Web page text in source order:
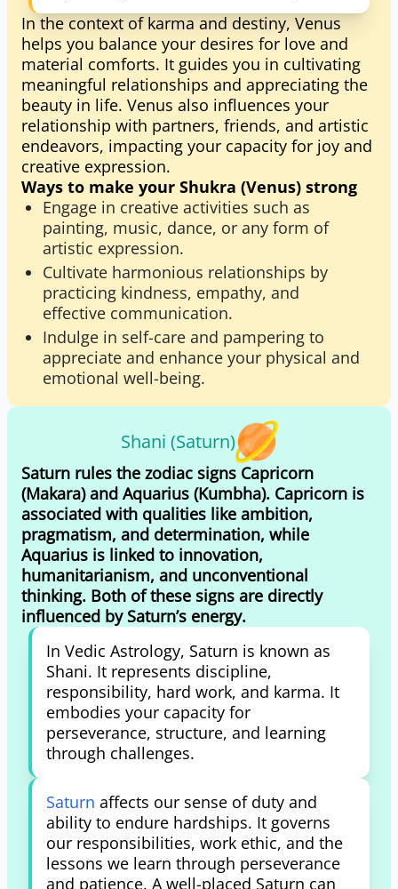
In the context of karma and destiny, Venus
helps you balance your desires for love and
material comforts. It guides you in cultivating
meaningful relationships and appreciating the
beauty in life. Venus also influences your
relationship with partners, friends, and artistic
endeavors, impacting your capacity for joy and
creative expression.
Ways to make your Shukra (Venus) strong
Engage in creative activities such as
painting, music, dance, or any form of
artistic expression.
Cultivate harmonious relationships by
practicing kindness, empathy, and
effective communication.
Indulge in self-care and pampering to
appreciate and enhance your physical and
emotional well-being.
Shani (Saturn)
Saturn rules the zodiac signs Capricorn
(Makara) and Aquarius (Kumbha). Capricorn is
associated with qualities like ambition,
pragmatism, and determination, while
Aquarius is linked to innovation,
humanitarianism, and unconventional
thinking. Both of these signs are directly
influenced by Saturn’s energy.
In Vedic Astrology, Saturn is known as
Shani. It represents discipline,
responsibility, hard work, and karma. It
embodies your capacity for
perseverance, structure, and learning
through challenges.
Saturn affects our sense of duty and
ability to endure hardships. It governs
our responsibilities, work ethic, and the
lessons we learn through perseverance
and patience. A well-placed Saturn can